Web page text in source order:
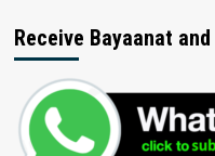
Receive Bayaanat